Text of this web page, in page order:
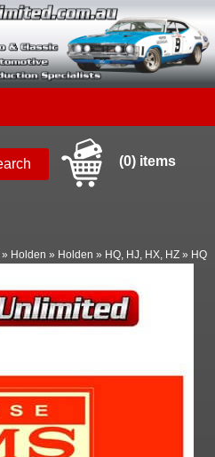
(0) items
» Holden » Holden » HQ, HJ, HX, HZ » HQ